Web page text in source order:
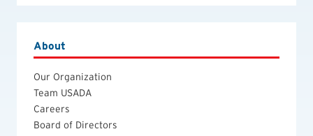
About
Our Organization
Team USADA
Careers
Board of Directors